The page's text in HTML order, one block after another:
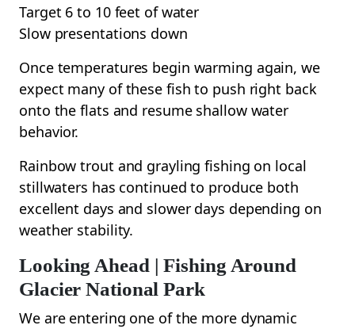
Target 6 to 10 feet of water
Slow presentations down
Once temperatures begin warming again, we
expect many of these fish to push right back
onto the flats and resume shallow water
behavior.
Rainbow trout and grayling fishing on local
stillwaters has continued to produce both
excellent days and slower days depending on
weather stability.
Looking Ahead | Fishing Around
Glacier National Park
We are entering one of the more dynamic